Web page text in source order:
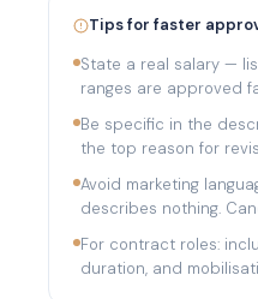
Tips for faster
State a real salary —
ranges are approved
Be specific in the
the top reason for
Avoid marketing
describes nothing.
For contract roles:
duration, and